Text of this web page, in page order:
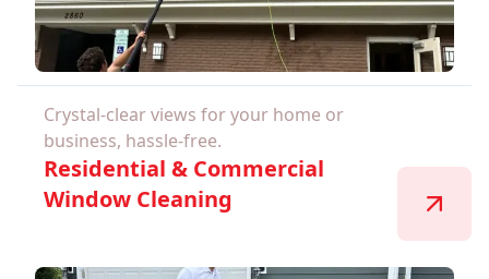
Crystal-clear views for your home or
business, hassle-free.
Residential & Commercial
Window Cleaning